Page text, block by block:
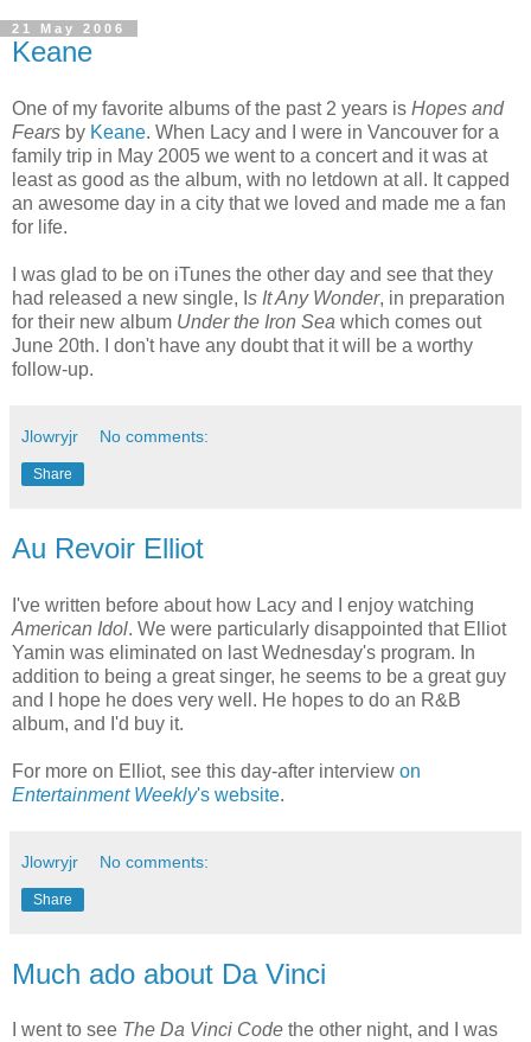
21 May 2006
Keane
One of my favorite albums of the past 2 years is Hopes and
Fears by Keane. When Lacy and I were in Vancouver for a
family trip in May 2005 we went to a concert and it was at
least as good as the album, with no letdown at all. It capped
an awesome day in a city that we loved and made me a fan
for life.
I was glad to be on iTunes the other day and see that they
had released a new single, I s It Any Wonder, in preparation
for their new album Under the Iron Sea which comes out
June 20th. I don't have any doubt that it will be a worthy
follow-up.
Jlowryjr No comments:
Share
Au Revoir Elliot
I've written before about how Lacy and I enjoy watching
American Idol. We were particularly disappointed that Elliot
Yamin was eliminated on last Wednesday's program. In
addition to being a great singer, he seems to be a great guy
and I hope he does very well. He hopes to do an R&B
album, and I'd buy it.
For more on Elliot, see this day-after interview on
Entertainment Weekly's website.
Jlowryjr No comments:
Share
Much ado about Da Vinci
I went to see The Da Vinci Code the other night, and I was